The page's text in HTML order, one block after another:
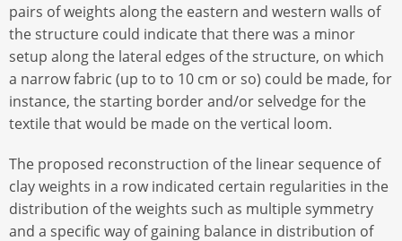
pairs of weights along the eastern and western walls of
the structure could indicate that there was a minor
setup along the lateral edges of the structure, on which
a narrow fabric (up to to 10 cm or so) could be made, for
instance, the starting border and/or selvedge for the
textile that would be made on the vertical loom.
The proposed reconstruction of the linear sequence of
clay weights in a row indicated certain regularities in the
distribution of the weights such as multiple symmetry
and a specific way of gaining balance in distribution of